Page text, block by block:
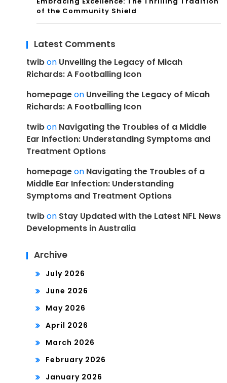
of the Community Shield
Latest Comments
twibon Unveiling the Legacy of Micah
Richards: A Footballing Icon
homepageon Unveiling the Legacy of Micah
Richards: A Footballing Icon
twibon Navigating the Troubles of a Middle
Ear Infection: Understanding Symptoms and
Treatment Options
homepageon Navigating the Troubles of a
Middle Ear Infection: Understanding
Symptoms and Treatment Options
twibon Stay Updated with the Latest NFL News
Developments in Australia
Archive
July 2026
June 2026
May 2026
April 2026
March 2026
February 2026
January 2026